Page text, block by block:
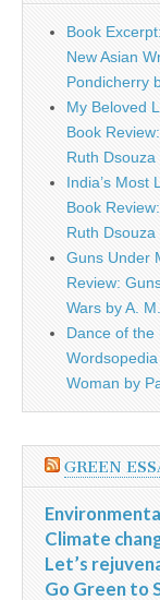
Book
New Asian
Pondicherry
My Beloved
Book
Ruth Dsouza
India’s Most
Book
Ruth Dsouza
Guns Under
Review:
Wars by A.
Dance of the
Wordsopedia
Woman by
GREEN
Climate
Let’s
Go Green to